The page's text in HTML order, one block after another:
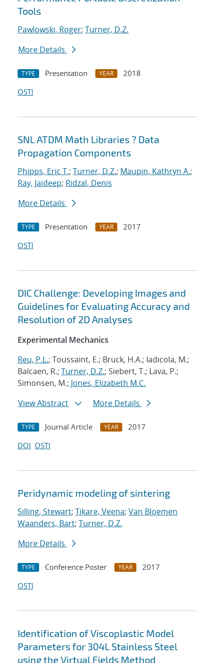
Tools
Pawlowski, Roger; Turner, D.Z.
More Details
TYPE Presentation YEAR
2018
OSTI
SNL ATDM Math Libraries ? Data
Propagation Components
Phipps, Eric T.; Turner, D.Z.; Maupin, Kathryn A.;
Ray, Jaideep; Ridzal, Denis
More Details
TYPE Presentation YEAR
2017
OSTI
DIC Challenge: Developing Images and
Guidelines for Evaluating Accuracy and
Resolution of 2D Analyses
Experimental Mechanics
Reu, P.L.; Toussaint, E.; Bruck, H.A.; Iadicola, M.;
Balcaen, R.; Turner, D.Z.; Siebert, T.; Lava, P.;
Simonsen, M.; Jones, Elizabeth M.C.
View Abstract
More Details
TYPE Journal Article YEAR
2017
DOI OSTI
Peridynamic modeling of sintering
Silling, Stewart; Tikare, Veena; Van Bloemen
Waanders, Bart; Turner, D.Z.
More Details
TYPE Conference Poster YEAR
2017
OSTI
Identification of Viscoplastic Model
Parameters for 304L Stainless Steel
using the Virtual Fields Method